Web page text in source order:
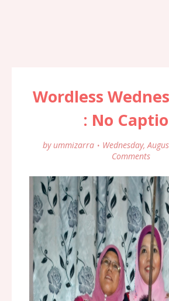
Wordless
: No
by ummizarra Wednesday,
Comments